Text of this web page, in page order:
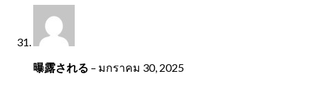
曝露される – มกราคม 30, 2025